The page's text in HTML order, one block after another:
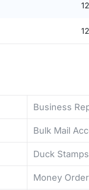
Business
Bulk Mail
Duck Stamps
Money